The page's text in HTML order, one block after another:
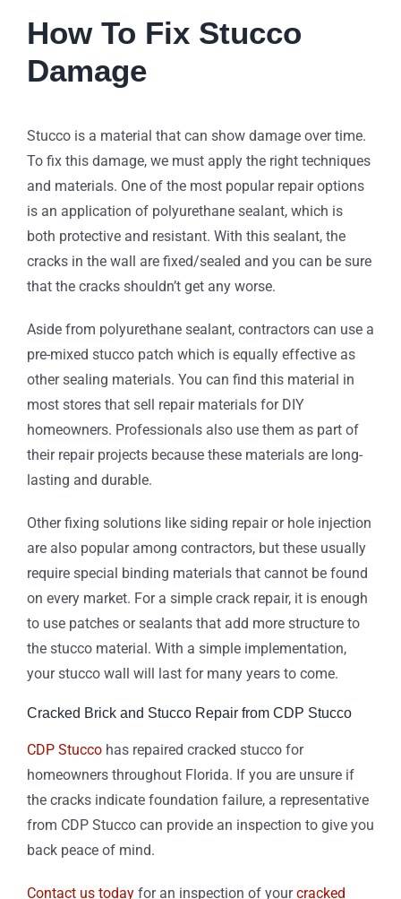
How To Fix Stucco
Damage
Stucco is a material that can show damage over time.
To fix this damage, we must apply the right techniques
and materials. One of the most popular repair options
is an application of polyurethane sealant, which is
both protective and resistant. With this sealant, the
cracks in the wall are fixed/sealed and you can be sure
that the cracks shouldn’t get any worse.
Aside from polyurethane sealant, contractors can use a
pre-mixed stucco patch which is equally effective as
other sealing materials. You can find this material in
most stores that sell repair materials for DIY
homeowners. Professionals also use them as part of
their repair projects because these materials are long-
lasting and durable.
Other fixing solutions like siding repair or hole injection
are also popular among contractors, but these usually
require special binding materials that cannot be found
on every market. For a simple crack repair, it is enough
to use patches or sealants that add more structure to
the stucco material. With a simple implementation,
your stucco wall will last for many years to come.
Cracked Brick and Stucco Repair from CDP Stucco
CDP Stucco has repaired cracked stucco for
homeowners throughout Florida. If you are unsure if
the cracks indicate foundation failure, a representative
from CDP Stucco can provide an inspection to give you
back peace of mind.
Contact us today for an inspection of yourcracked